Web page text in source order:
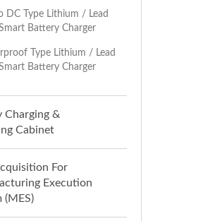
DC Type Lithium / Lead
Battery Charger
Type Lithium / Lead
Battery Charger
Charging &
Cabinet
For
Execution
(MES)